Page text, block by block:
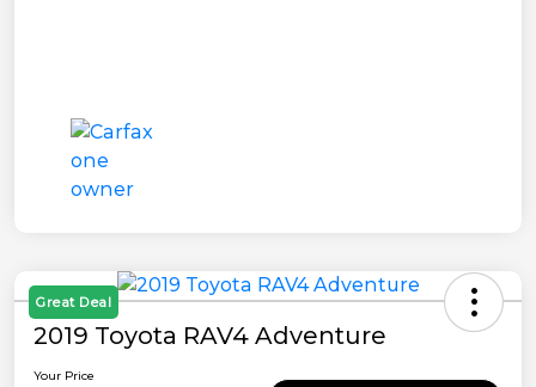
Great Deal
2019 Toyota RAV4 Adventure
Your Price